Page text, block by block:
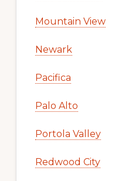
Mountain View
Newark
Pacifica
Palo Alto
Portola Valley
Redwood City